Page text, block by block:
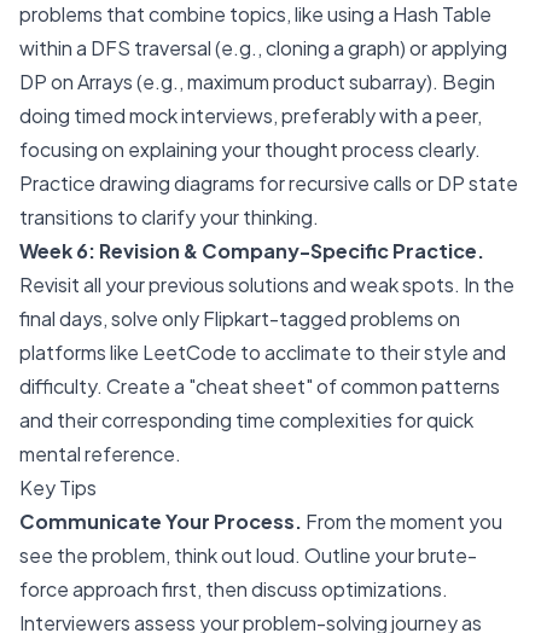
problems that combine topics, like using a Hash Table
within a DFS traversal (e.g., cloning a graph) or applying
DP on Arrays (e.g., maximum product subarray). Begin
doing timed mock interviews, preferably with a peer,
focusing on explaining your thought process clearly.
Practice drawing diagrams for recursive calls or DP state
transitions to clarify your thinking.
Week 6: Revision & Company-Specific Practice.
Revisit all your previous solutions and weak spots. In the
final days, solve only Flipkart-tagged problems on
platforms like LeetCode to acclimate to their style and
difficulty. Create a "cheat sheet" of common patterns
and their corresponding time complexities for quick
mental reference.
Key Tips
Communicate Your Process. From the moment you
see the problem, think out loud. Outline your brute-
force approach first, then discuss optimizations.
Interviewers assess your problem-solving journey as